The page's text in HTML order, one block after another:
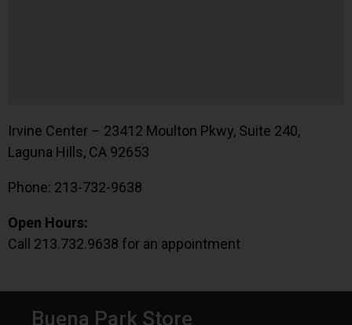
Irvine Center – 23412 Moulton Pkwy, Suite 240,
Laguna Hills, CA 92653
Phone: 213-732-9638
Open Hours:
Call 213.732.9638 for an appointment
Buena Park Store